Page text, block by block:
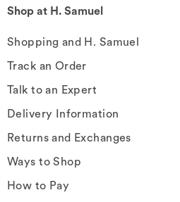
Shop at H. Samuel
Shopping and H. Samuel
Track an Order
Talk to an Expert
Delivery Information
Returns and Exchanges
Ways to Shop
How to Pay